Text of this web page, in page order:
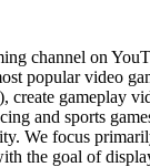
channel on
popular video
gameplay
and sports
We focus
the goal of